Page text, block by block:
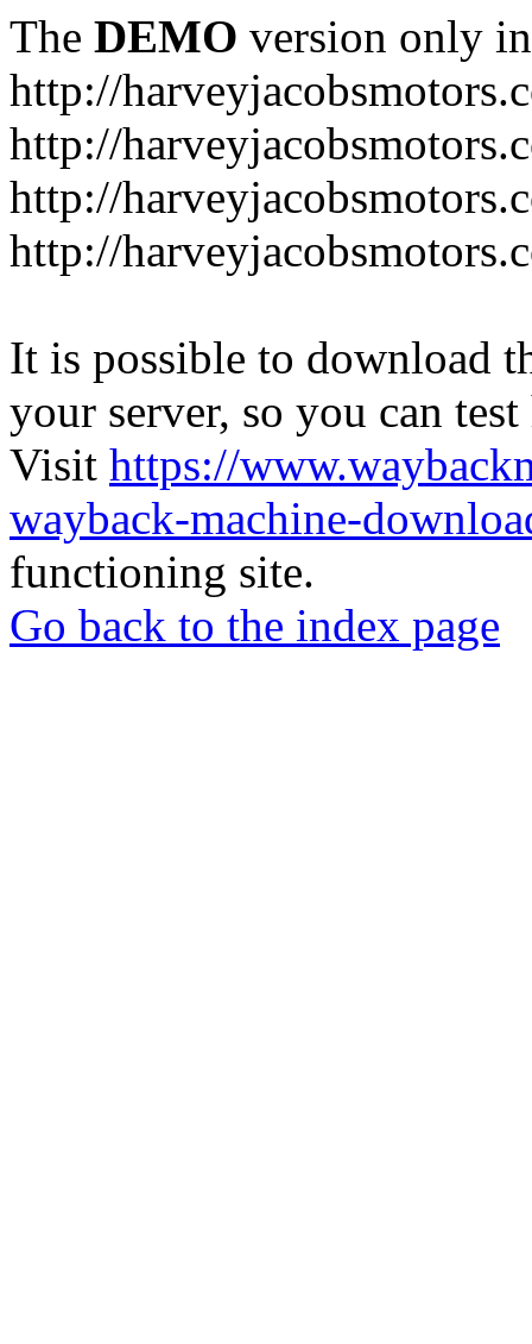
The DEMO version only
http://
http://
http://
http://
It is possible to download
your server, so you can
Visit https://
wayback-machine-
functioning site.
Go back to the index page